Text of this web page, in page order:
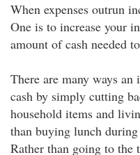
When expenses outrun
One is to increase your
amount of cash needed
There are many ways
cash by simply cutting
household items and
than buying lunch
Rather than going to the